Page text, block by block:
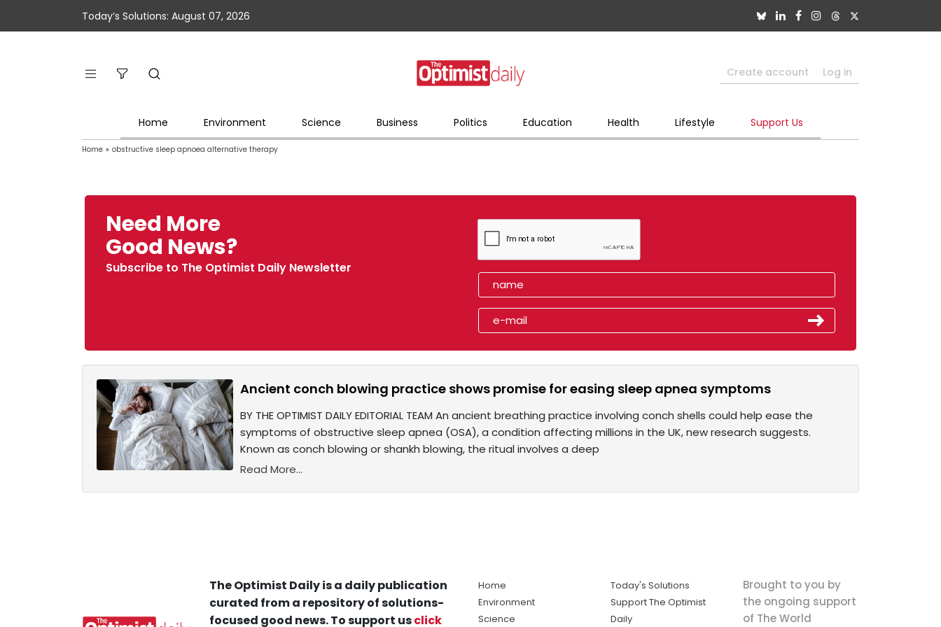
Today’s Solutions: August 07, 2026
Create account Log in
Home Environment Science Business Politics Education Health Lifestyle Support Us
Home » obstructive sleep apnoea alternative therapy
Need More
Good News?
Subscribe to The Optimist Daily Newsletter
Ancient conch blowing practice shows promise for easing sleep apnea symptoms
BY THE OPTIMIST DAILY EDITORIAL TEAM An ancient breathing practice involving conch shells could help ease the
symptoms of obstructive sleep apnea (OSA), a condition affecting millions in the UK, new research suggests.
Known as conch blowing or shankh blowing, the ritual involves a deep
Read More...
The Optimist Daily is a daily publication
curated from a repository of solutions-
focused good news. To support usclick
Home
Environment
Science
Today's Solutions
Support The Optimist
Daily
Brought to you by
the ongoing support
of The World